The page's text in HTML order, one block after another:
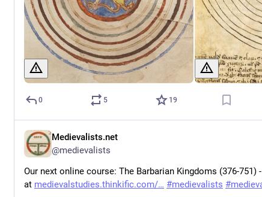
0 5 19
Medievalists.net
@medievalists
Our next online course: The Barbarian Kingdoms (376-
at medievalstudies.thinkific.com/ #medievalists #